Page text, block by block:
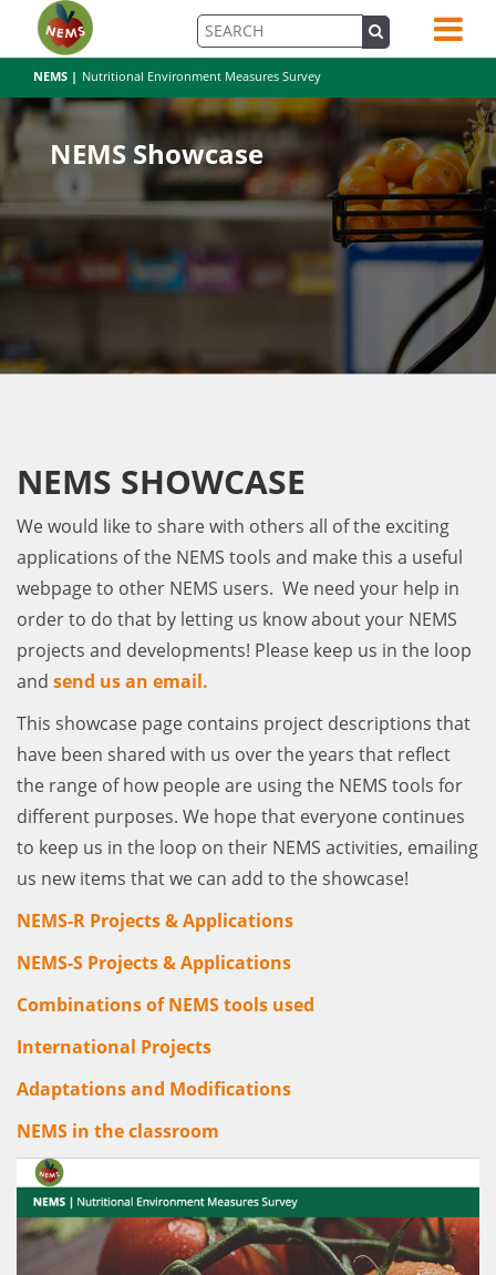
NEMS | Nutritional Environment Measures Survey
NEMS Showcase
NEMS SHOWCASE
We would like to share with others all of the exciting
applications of the NEMS tools and make this a useful
webpage to other NEMS users. We need your help in
order to do that by letting us know about your NEMS
projects and developments! Please keep us in the loop
and send us an email.
This showcase page contains project descriptions that
have been shared with us over the years that reflect
the range of how people are using the NEMS tools for
different purposes. We hope that everyone continues
to keep us in the loop on their NEMS activities, emailing
us new items that we can add to the showcase!
NEMS-R Projects & Applications
NEMS-S Projects & Applications
Combinations of NEMS tools used
International Projects
Adaptations and Modifications
NEMS in the classroom